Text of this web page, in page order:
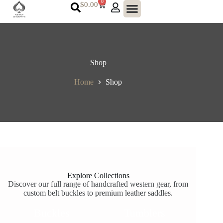
$0.00 0
Shop
Home Shop
Explore Collections
Discover our full range of handcrafted western gear, from
custom belt buckles to premium leather saddles.